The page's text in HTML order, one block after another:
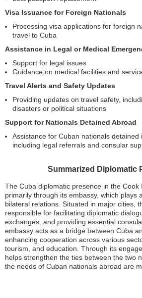
Visa Issuance for Foreign Nationals
Processing visa applications for foreign
travel to Cuba
Assistance in Legal or Medical
Support for legal issues
Guidance on medical facilities and
Travel Alerts and Safety Updates
Providing updates on travel safety,
disasters or political situations
Support for Nationals Detained Abroad
Assistance for Cuban nationals detained
including legal referrals and consular
Summarized Diplomatic
The Cuba diplomatic presence in the Cook
primarily through its embassy, which plays
bilateral relations. Situated in major cities,
responsible for facilitating diplomatic
exchanges, and providing essential
embassy acts as a bridge between Cuba
enhancing cooperation across various
tourism, and education. Through its
helps strengthen the ties between the two
the needs of Cuban nationals abroad are